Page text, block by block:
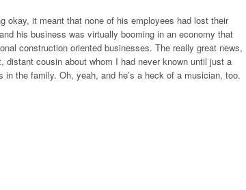
okay, it meant that none of his employees had lost their
his business was virtually booming in an economy that
construction oriented businesses. The really great news,
distant cousin about whom I had never known until just a
the family. Oh, yeah, and he’s a heck of a musician, too.